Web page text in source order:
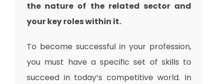
the nature of the related sector and
your key roles within it.
To become successful in your profession,
you must have a specific set of skills to
succeed in today’s competitive world. In